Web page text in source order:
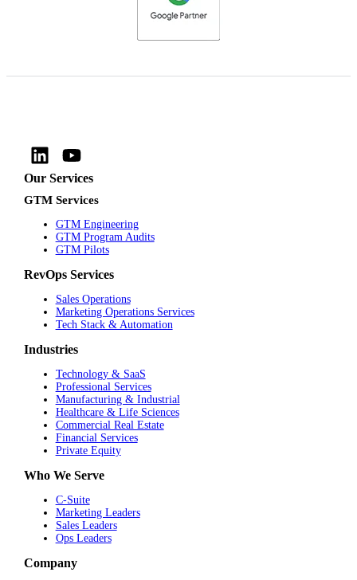
Our Services
GTM Services
GTM Engineering
GTM Program Audits
GTM Pilots
RevOps Services
Sales Operations
Marketing Operations Services
Tech Stack & Automation
Industries
Technology & SaaS
Professional Services
Manufacturing & Industrial
Healthcare & Life Sciences
Commercial Real Estate
Financial Services
Private Equity
Who We Serve
C-Suite
Marketing Leaders
Sales Leaders
Ops Leaders
Company